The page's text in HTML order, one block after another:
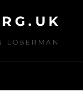
LOBERMAN